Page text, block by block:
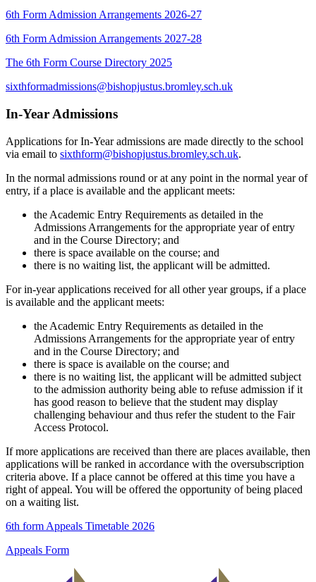
6th Form Admission Arrangements 2026-27
6th Form Admission Arrangements 2027-28
The 6th Form Course Directory 2025
sixthformadmissions@bishopjustus.bromley.sch.uk
In-Year Admissions
Applications for In-Year admissions are made directly to the school
via email to sixthform@bishopjustus.bromley.sch.uk.
In the normal admissions round or at any point in the normal year of
entry, if a place is available and the applicant meets:
the Academic Entry Requirements as detailed in the
Admissions Arrangements for the appropriate year of entry
and in the Course Directory; and
there is space available on the course; and
there is no waiting list, the applicant will be admitted.
For in-year applications received for all other year groups, if a place
is available and the applicant meets:
the Academic Entry Requirements as detailed in the
Admissions Arrangements for the appropriate year of entry
and in the Course Directory; and
there is space is available on the course; and
there is no waiting list, the applicant will be admitted subject
to the admission authority being able to refuse admission if it
has good reason to believe that the student may display
challenging behaviour and thus refer the student to the Fair
Access Protocol.
If more applications are received than there are places available, then
applications will be ranked in accordance with the oversubscription
criteria above. If a place cannot be offered at this time you have a
right of appeal. You will be offered the opportunity of being placed
on a waiting list.
6th form Appeals Timetable 2026
Appeals Form